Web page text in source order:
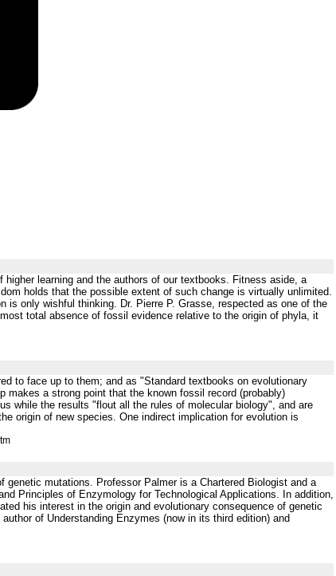
learning and the authors of our textbooks. Fitness aside, a
holds that the possible extent of such change is virtually unlimited.
only wishful thinking. Dr. Pierre P. Grasse, respected as one of the
total absence of fossil evidence relative to the origin of phyla, it
to face up to them; and as "Standard textbooks on evolutionary
a strong point that the known fossil record (probably)
while the results "flout all the rules of molecular biology", and are
origin of new species. One indirect implication for evolution is
mutations. Professor Palmer is a Chartered Biologist and a
Principles of Enzymology for Technological Applications. In addition,
his interest in the origin and evolutionary consequence of genetic
of Understanding Enzymes (now in its third edition) and